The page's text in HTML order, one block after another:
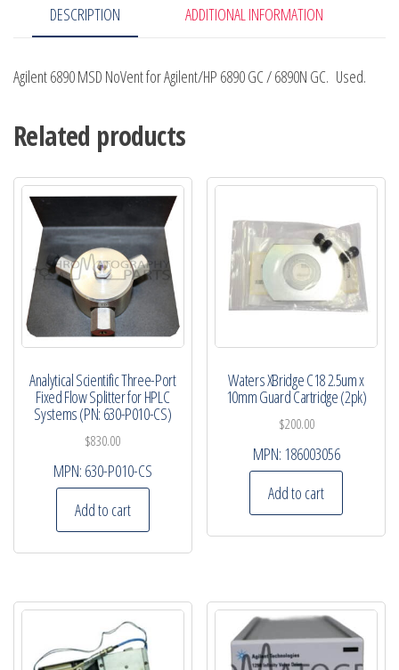
GC
quantity
DESCRIPTION ADDITIONAL INFORMATION
Agilent 6890 MSD NoVent for Agilent/HP 6890 GC / 6890N GC. Used.
Related products
Analytical Scientific Three-Port
Fixed Flow Splitter for HPLC
Systems (PN: 630-P010-CS)
$830.00
MPN: 630-P010-CS
Add to cart
Waters XBridge C18 2.5um x
10mm Guard Cartridge (2pk)
$200.00
MPN: 186003056
Add to cart